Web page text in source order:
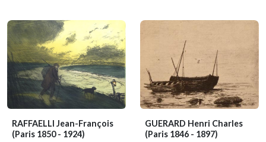
RAFFAELLI Jean-François
(Paris 1850 - 1924)
GUERARD Henri Charles
(Paris 1846 - 1897)